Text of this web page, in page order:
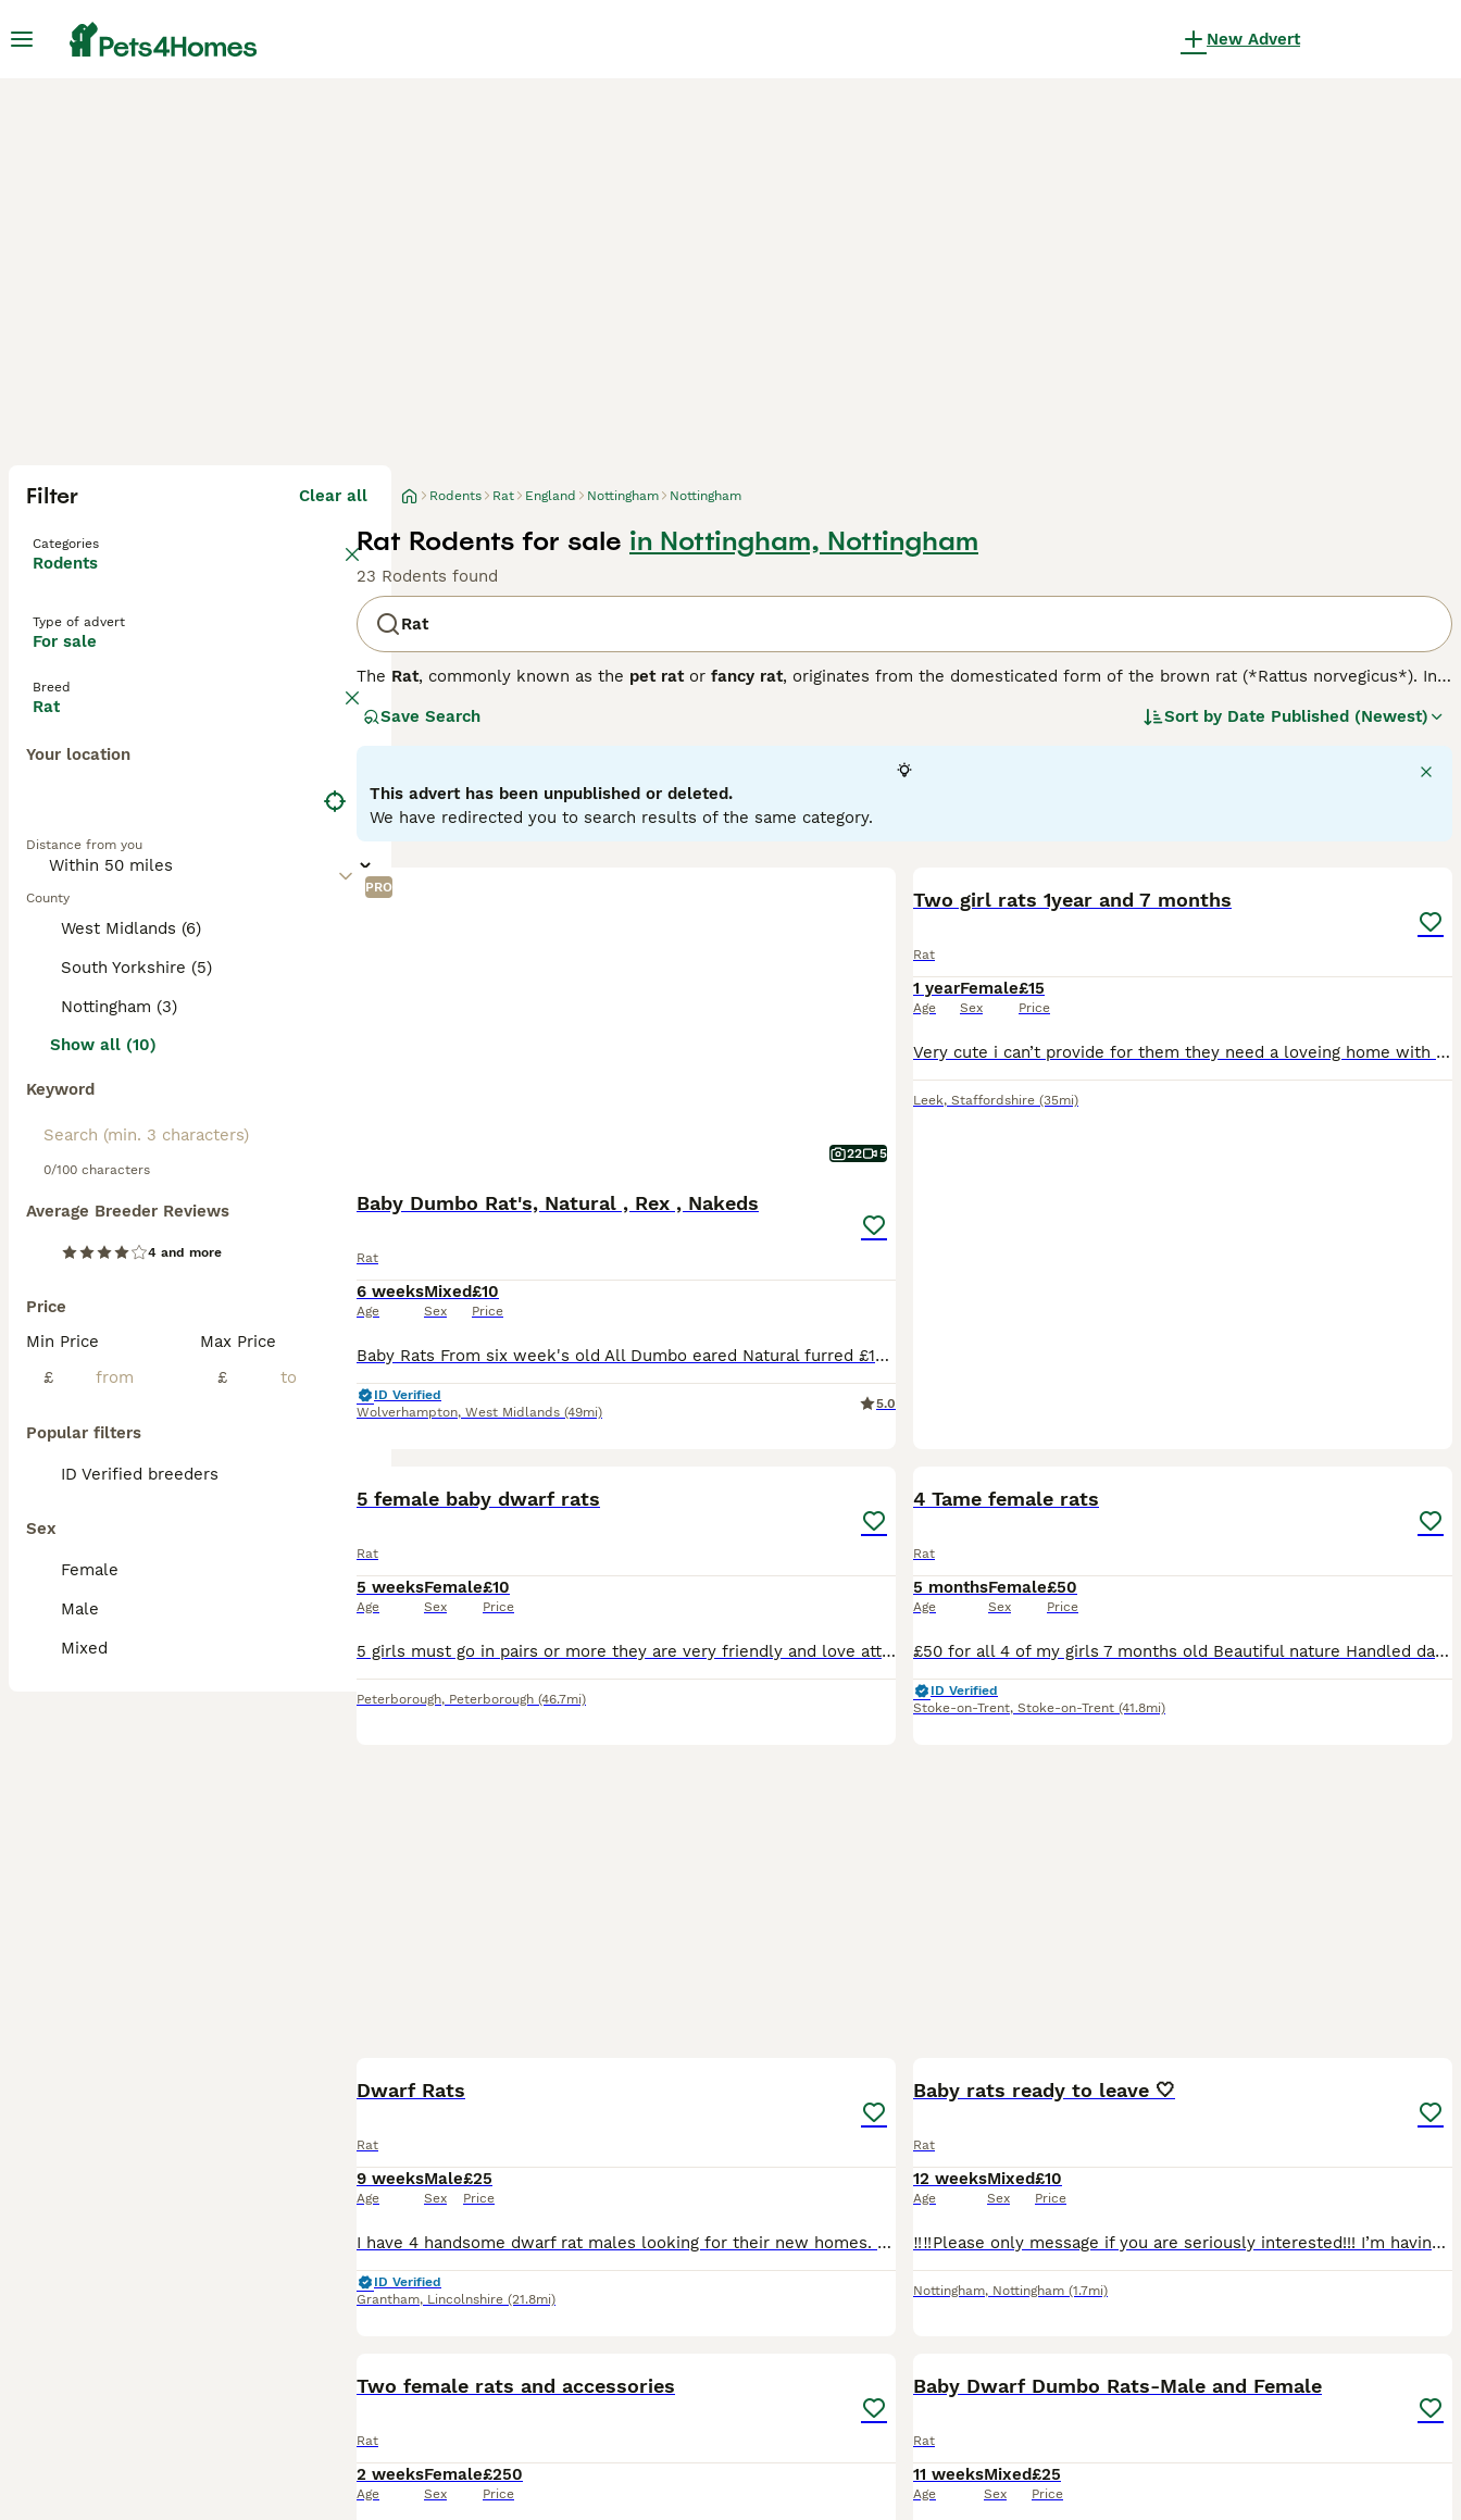
New Advert
Filter Clear all
Categories
Rodents
Type of advert
For sale
Breed
Rat
Your location
Distance from you
County
West Midlands (6)
South Yorkshire (5)
Nottingham (3)
Show all (10)
Keyword
0/100 characters
Average Breeder Reviews
4 and more
Price
Min Price
£
Max Price
£
Popular filters
ID Verified breeders
Sex
Female
Male
Mixed
Rodents Rat England Nottingham Nottingham
Rat Rodents for sale in Nottingham, Nottingham
23 Rodents found
Rat
The Rat, commonly known as the pet rator fancy rat, originates from the domesticated form of the brown rat (*Rattus norvegicus*). In
the UK, they are popular companions valued for their intelligence and sociable nature. Physically, rats come in various varieties including
distinct coat colors such as black, beige, and chocolate, as well as patterns like hooded, Berkshire, and blazed. Notably, thedumbo rat
social animals that thrive best when kept in pairs or groups. They exhibit no temperament difference tied to their variety; rather,
personality is shaped by upbringing and environment. These pets are suitable for owners seeking engaging, interactive companions but
require regular handling and stimulation. Care involves maintaining a clean cage, balanced diet, and ensuring social interaction. When
looking for pet rats for sale in the UK, opting for reputable breeders or rescues is crucial to avoid less suitable feeder rats. Overall, the
Save Search Sort by Date Published (Newest)
This advert has been unpublished or deleted.
We have redirected you to search results of the same category.
PRO
22 5
Baby Dumbo Rat's, Natural , Rex , Nakeds
Rat
6 weeks
Age
Mixed
Sex
£10
Price
Baby Rats From six week's old All Dumbo eared Natural furred £10. Rex furred £15. Naked £25. All tame, feeding on either a complete food or rodent mix with carrot and apple or pear given, hay or st
ID Verified
Wolverhampton, West Midlands (49mi)
5.0
Two girl rats 1year and 7 months
Rat
1 year
Age
Female
Sex
£15
Price
Very cute i can’t provide for them they need a loveing home with lots of space friendly and very affectionate owners i don’t even want any money for them i just want them to have a better life the
Leek, Staffordshire (35mi)
5 female baby dwarf rats
Rat
5 weeks
Age
Female
Sex
£10
Price
5 girls must go in pairs or more they are very friendly and love attention, these rats will stay small as the dad is a dwarf rat
Peterborough, Peterborough (46.7mi)
4 Tame female rats
Rat
5 months
Age
Female
Sex
£50
Price
£50 for all 4 of my girls 7 months old Beautiful nature Handled daily (please be aware that theyll have to get used to you for them to be fully comfortable) Theyre spoilt with all sorts of food a lo
ID Verified
Stoke-on-Trent, Stoke-on-Trent (41.8mi)
Dwarf Rats
Rat
9 weeks
Age
Male
Sex
£25
Price
I have 4 handsome dwarf rat males looking for their new homes. They will require small spaced bars on there cage due to there size. I have Topaz Topaz & while Buff £25 each or all 4 for £80
ID Verified
Grantham, Lincolnshire (21.8mi)
Baby rats ready to leave 🤍
Rat
12 weeks
Age
Mixed
Sex
£10
Price
‼️‼️Please only message if you are seriously interested!!! I’m having far too many time wasters, we do not have room for all of these babies here.‼️‼️ 5 boys and 3 girls all ready for a new home! Th
Nottingham, Nottingham (1.7mi)
Two female rats and accessories
Rat
2 weeks
Age
Female
Sex
£250
Price
Baby Dwarf Dumbo Rats-Male and Female
Rat
11 weeks
Age
Mixed
Sex
£25
Price